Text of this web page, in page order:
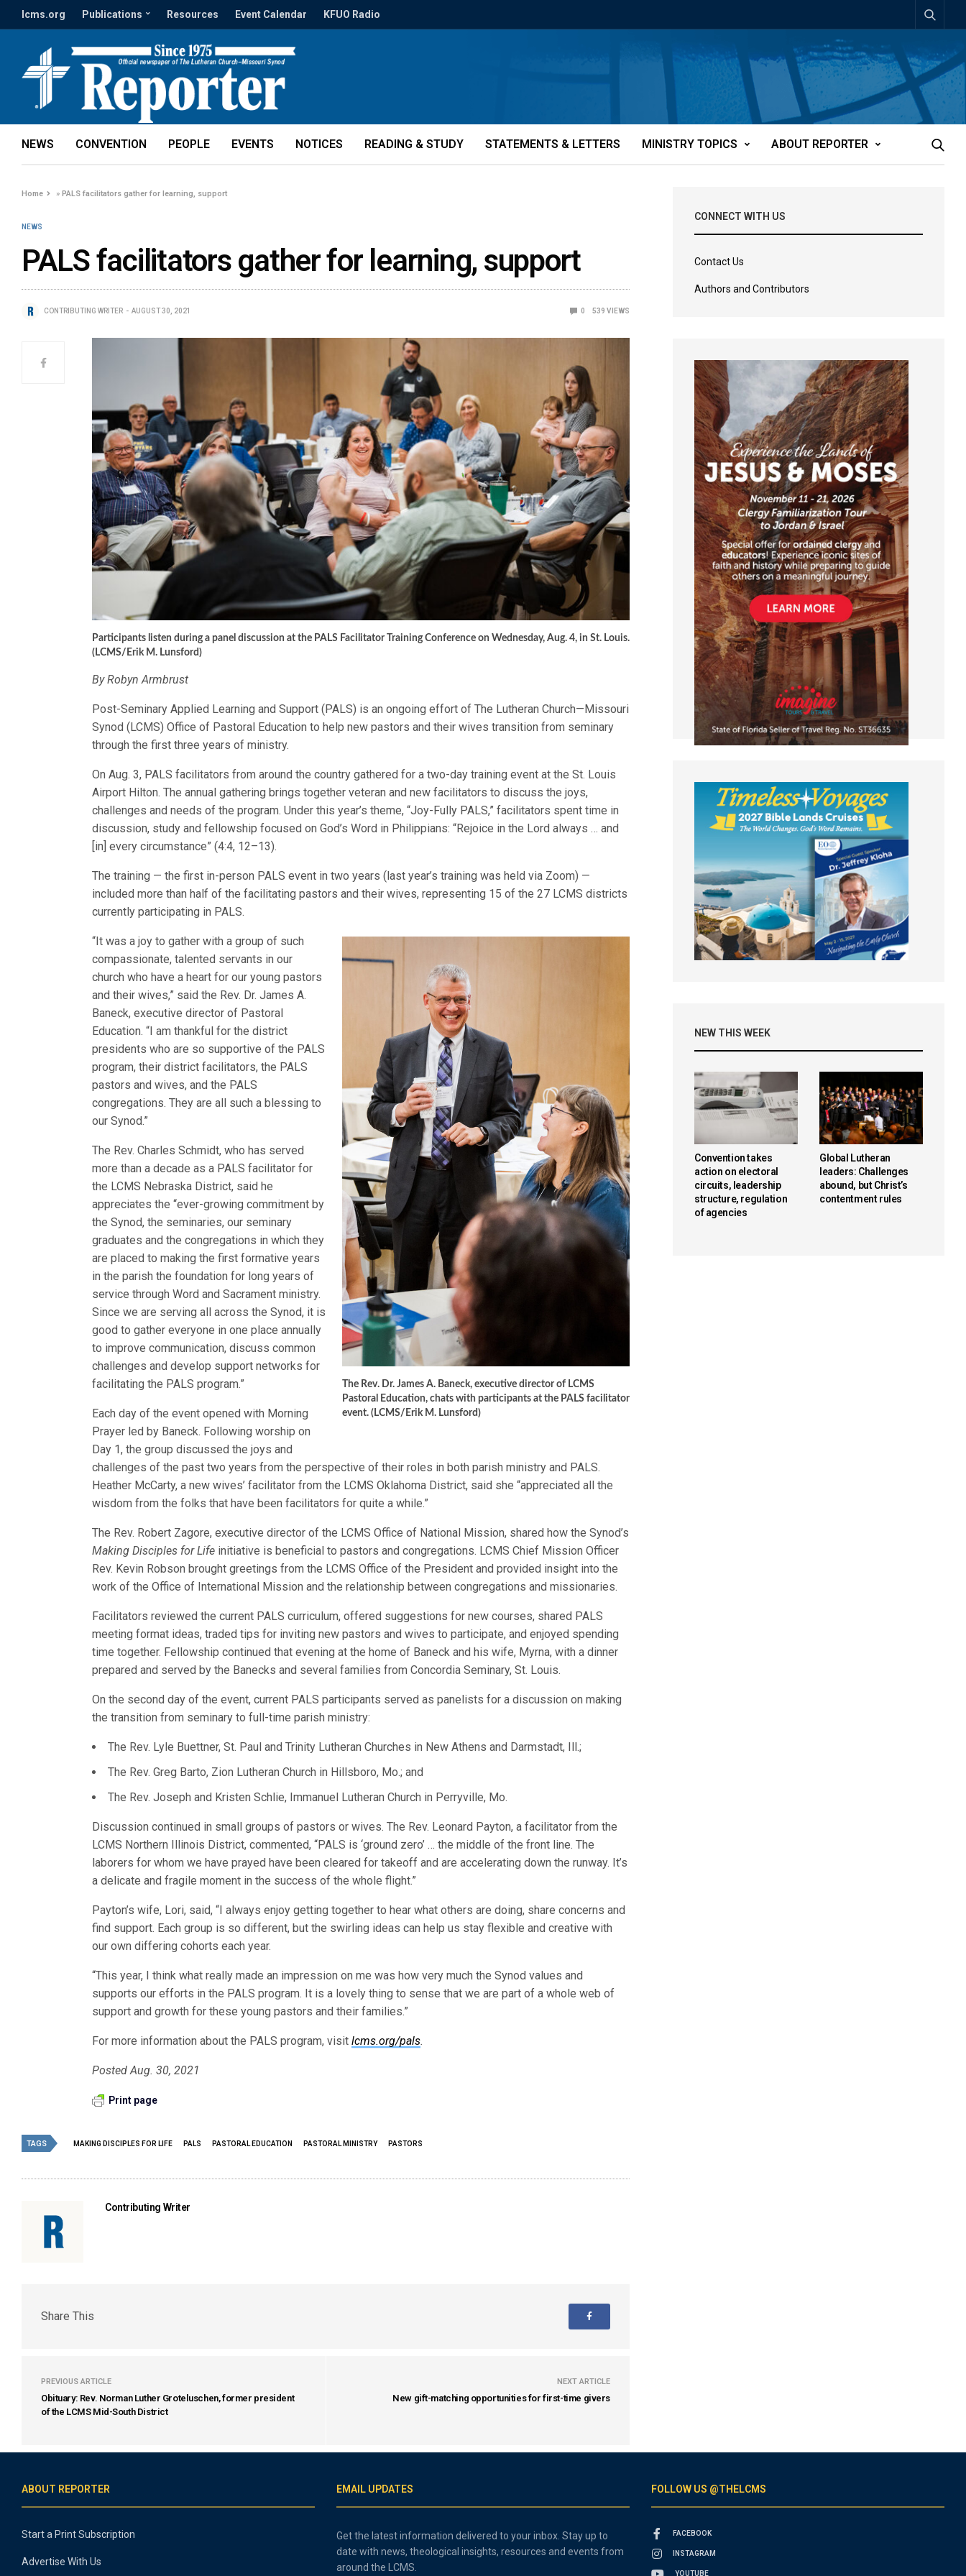
lcms.org Publications Resources Event Calendar KFUO Radio
NEWS CONVENTION PEOPLE EVENTS NOTICES READING & STUDY STATEMENTS & LETTERS MINISTRY TOPICS ABOUT REPORTER
Home »PALS facilitators gather for learning, support
NEWS
PALS facilitators gather for learning, support
CONTRIBUTING WRITER AUGUST 30, 2021 0 539 VIEWS
Participants listen during a panel discussion at the PALS Facilitator Training Conference on Wednesday, Aug. 4, in St. Louis.
(LCMS/Erik M. Lunsford)
By Robyn Armbrust
Post-Seminary Applied Learning and Support (PALS) is an ongoing effort of The Lutheran Church—Missouri
Synod (LCMS) Office of Pastoral Education to help new pastors and their wives transition from seminary
through the first three years of ministry.
On Aug. 3, PALS facilitators from around the country gathered for a two-day training event at the St. Louis
Airport Hilton. The annual gathering brings together veteran and new facilitators to discuss the joys,
challenges and needs of the program. Under this year’s theme, “Joy-Fully PALS,” facilitators spent time in
discussion, study and fellowship focused on God’s Word in Philippians: “Rejoice in the Lord always … and
[in] every circumstance” (4:4, 12–13).
The training — the first in-person PALS event in two years (last year’s training was held via Zoom) —
included more than half of the facilitating pastors and their wives, representing 15 of the 27 LCMS districts
currently participating in PALS.
The Rev. Dr. James A. Baneck, executive director of LCMS
Pastoral Education, chats with participants at the PALS facilitator
event. (LCMS/Erik M. Lunsford)
“It was a joy to gather with a group of such
compassionate, talented servants in our
church who have a heart for our young pastors
and their wives,” said the Rev. Dr. James A.
Baneck, executive director of Pastoral
Education. “I am thankful for the district
presidents who are so supportive of the PALS
program, their district facilitators, the PALS
pastors and wives, and the PALS
congregations. They are all such a blessing to
our Synod.”
The Rev. Charles Schmidt, who has served
more than a decade as a PALS facilitator for
the LCMS Nebraska District, said he
appreciates the “ever-growing commitment by
the Synod, the seminaries, our seminary
graduates and the congregations in which they
are placed to making the first formative years
in the parish the foundation for long years of
service through Word and Sacrament ministry.
Since we are serving all across the Synod, it is
good to gather everyone in one place annually
to improve communication, discuss common
challenges and develop support networks for
facilitating the PALS program.”
Each day of the event opened with Morning
Prayer led by Baneck. Following worship on
Day 1, the group discussed the joys and
challenges of the past two years from the perspective of their roles in both parish ministry and PALS.
Heather McCarty, a new wives’ facilitator from the LCMS Oklahoma District, said she “appreciated all the
wisdom from the folks that have been facilitators for quite a while.”
The Rev. Robert Zagore, executive director of the LCMS Office of National Mission, shared how the Synod’s
Making Disciples for Life initiative is beneficial to pastors and congregations. LCMS Chief Mission Officer
Rev. Kevin Robson brought greetings from the LCMS Office of the President and provided insight into the
work of the Office of International Mission and the relationship between congregations and missionaries.
Facilitators reviewed the current PALS curriculum, offered suggestions for new courses, shared PALS
meeting format ideas, traded tips for inviting new pastors and wives to participate, and enjoyed spending
time together. Fellowship continued that evening at the home of Baneck and his wife, Myrna, with a dinner
prepared and served by the Banecks and several families from Concordia Seminary, St. Louis.
On the second day of the event, current PALS participants served as panelists for a discussion on making
the transition from seminary to full-time parish ministry:
The Rev. Lyle Buettner, St. Paul and Trinity Lutheran Churches in New Athens and Darmstadt, Ill.;
The Rev. Greg Barto, Zion Lutheran Church in Hillsboro, Mo.; and
The Rev. Joseph and Kristen Schlie, Immanuel Lutheran Church in Perryville, Mo.
Discussion continued in small groups of pastors or wives. The Rev. Leonard Payton, a facilitator from the
LCMS Northern Illinois District, commented, “PALS is ‘ground zero’ … the middle of the front line. The
laborers for whom we have prayed have been cleared for takeoff and are accelerating down the runway. It’s
a delicate and fragile moment in the success of the whole flight.”
Payton’s wife, Lori, said, “I always enjoy getting together to hear what others are doing, share concerns and
find support. Each group is so different, but the swirling ideas can help us stay flexible and creative with
our own differing cohorts each year.
“This year, I think what really made an impression on me was how very much the Synod values and
supports our efforts in the PALS program. It is a lovely thing to sense that we are part of a whole web of
support and growth for these young pastors and their families.”
For more information about the PALS program, visitlcms.org/pals.
Posted Aug. 30, 2021
Print page
TAGS MAKING DISCIPLES FOR LIFE PALS PASTORAL EDUCATION PASTORAL MINISTRY PASTORS
Contributing Writer
Share This
PREVIOUS ARTICLE
Obituary: Rev. Norman Luther Groteluschen, former president
of the LCMS Mid-South District
NEXT ARTICLE
New gift-matching opportunities for first-time givers
CONNECT WITH US
Contact Us
Authors and Contributors
NEW THIS WEEK
Convention takes
action on electoral
circuits, leadership
structure, regulation
of agencies
Global Lutheran
leaders: Challenges
abound, but Christ’s
contentment rules
ABOUT REPORTER
Start a Print Subscription
Advertise With Us
EMAIL UPDATES
Get the latest information delivered to your inbox. Stay up to
date with news, theological insights, resources and events from
around the LCMS.
FOLLOW US @THELCMS
FACEBOOK
INSTAGRAM
YOUTUBE